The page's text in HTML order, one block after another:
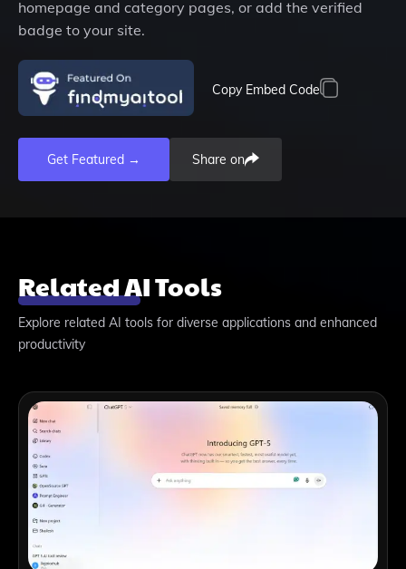
homepage and category pages, or add the verified
badge to your site.
Copy Embed Code
Get Featured → Share on
Related AI Tools
Explore related AI tools for diverse applications and enhanced
productivity